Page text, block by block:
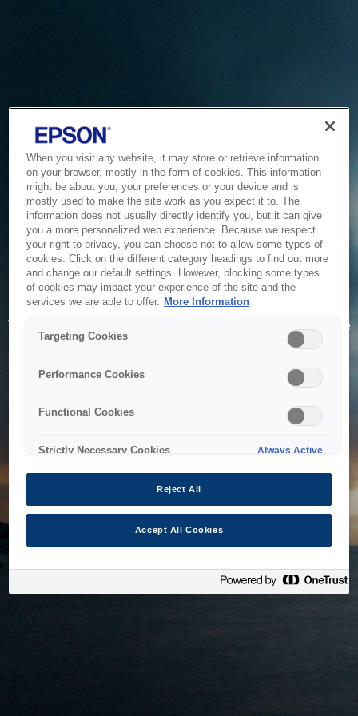
Service Unavailable
The system is temporarily unable to service your request due
to maintenance or technical reasons. We are working on
When you visit any website, it may store or retrieve information
on your browser, mostly in the form of cookies. This information
might be about you, your preferences or your device and is
mostly used to make the site work as you expect it to. The
information does not usually directly identify you, but it can give
you a more personalized web experience. Because we respect
your right to privacy, you can choose not to allow some types of
cookies. Click on the different category headings to find out more
and change our default settings. However, blocking some types
of cookies may impact your experience of the site and the
services we are able to offer. More Information
Targeting Cookies
Performance Cookies
Functional Cookies
Strictly Necessary Cookies Always Active
Reject All
Accept All Cookies